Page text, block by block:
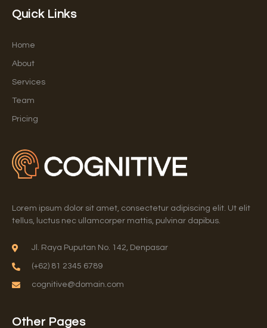
Quick Links
Home
About
Services
Team
Pricing
Lorem ipsum dolor sit amet, consectetur adipiscing elit. Ut elit
tellus, luctus nec ullamcorper mattis, pulvinar dapibus.
Jl. Raya Puputan No. 142, Denpasar
(+62) 81 2345 6789
cognitive@domain.com
Other Pages